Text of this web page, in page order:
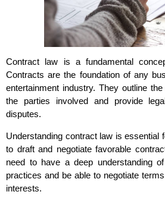
Contract law is a fundamental
Contracts are the foundation of any
entertainment industry. They outline
the parties involved and provide
disputes.
Understanding contract law is essential
to draft and negotiate favorable
need to have a deep understanding
practices and be able to negotiate
interests.